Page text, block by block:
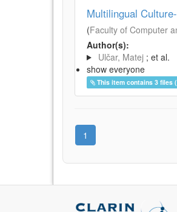
Multilingual
(Faculty of Computer
Author(s):
Ulčar, Matej ; et al.
show everyone
This item contains 3 files
1